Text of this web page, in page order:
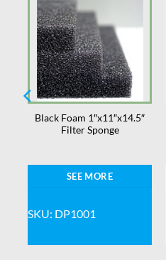
Black Foam 1″x11″x14.5″
Filter Sponge
SEE MORE
SKU: DP1001